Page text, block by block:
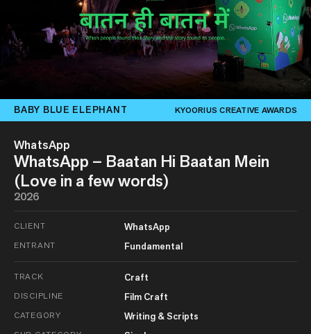
BABY BLUE ELEPHANT KYOORIUS CREATIVE AWARDS
WhatsApp
WhatsApp – Baatan Hi Baatan Mein
(Love in a few words)
2026
CLIENT WhatsApp
ENTRANT Fundamental
TRACK Craft
DISCIPLINE Film Craft
CATEGORY Writing & Scripts